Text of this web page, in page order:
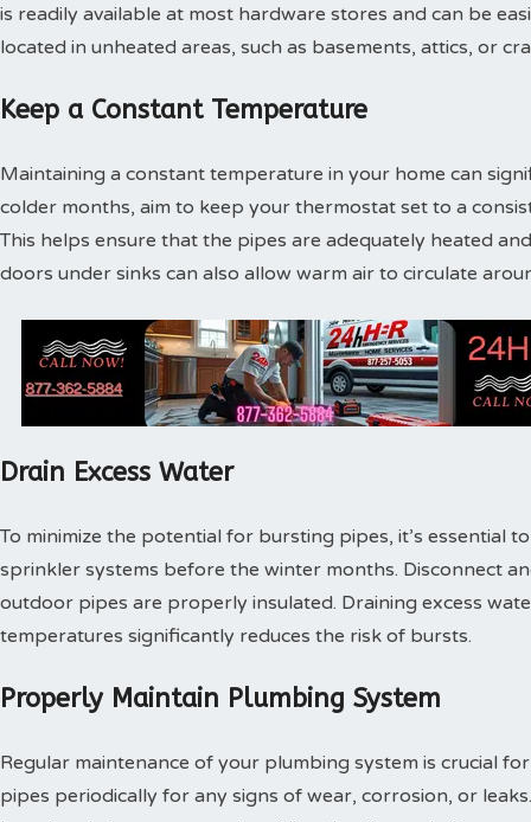
is readily available at most hardware stores and can be
located in unheated areas, such as basements, attics, or
Keep a Constant Temperature
Maintaining a constant temperature in your home can
colder months, aim to keep your thermostat set to a
This helps ensure that the pipes are adequately heated
doors under sinks can also allow warm air to circulate
Drain Excess Water
To minimize the potential for bursting pipes, it’s essential
sprinkler systems before the winter months. Disconnect
outdoor pipes are properly insulated. Draining excess
temperatures significantly reduces the risk of bursts.
Properly Maintain Plumbing System
Regular maintenance of your plumbing system is crucial
pipes periodically for any signs of wear, corrosion, or